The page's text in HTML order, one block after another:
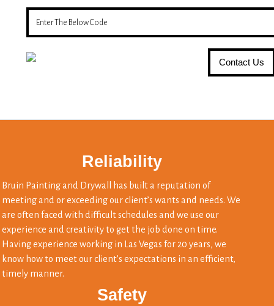
Contact Us
Reliability
Bruin Painting and Drywall has built a reputation of
meeting and or exceeding our client’s wants and needs. We
are often faced with difficult schedules and we use our
experience and creativity to get the job done on time.
Having experience working in Las Vegas for 20 years, we
know how to meet our client’s expectations in an efficient,
timely manner.
Safety